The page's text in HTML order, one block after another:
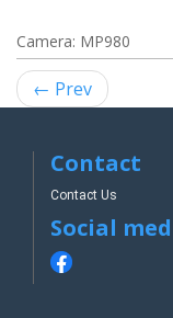
Camera: MP980
← Prev
Contact
Contact Us
Social